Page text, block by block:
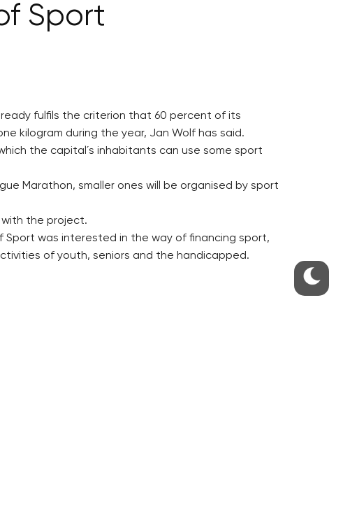
Sport
fulfils the criterion that 60 percent of its
kilogram during the year, Jan Wolf has said.
the capital´s inhabitants can use some sport
Marathon, smaller ones will be organised by sport
with the project.
Sport was interested in the way of financing sport,
of youth, seniors and the handicapped.